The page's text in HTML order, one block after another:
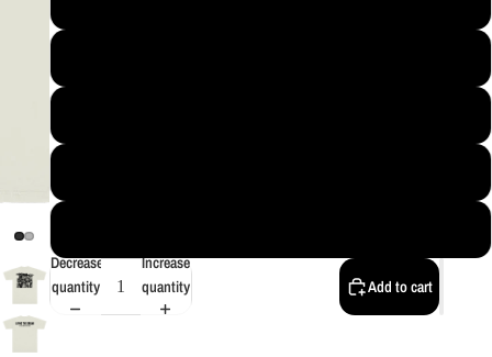
Decrease
quantity
Increase
quantity
Add to cart